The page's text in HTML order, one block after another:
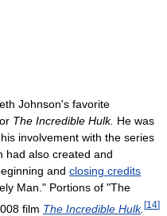
Johnson's favorite
The Incredible Hulk. He was
involvement with the series
had also created and
and closing credits
Man." Portions of "The
film The Incredible Hulk. [14]